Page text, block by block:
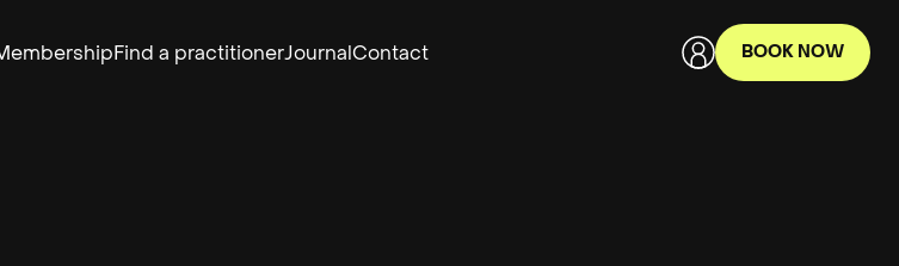
Find a practitionerJournalContact BOOK NOW